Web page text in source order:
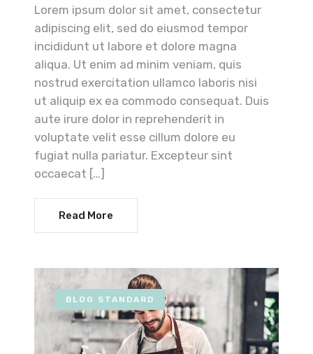
Lorem ipsum dolor sit amet, consectetur
adipiscing elit, sed do eiusmod tempor
incididunt ut labore et dolore magna
aliqua. Ut enim ad minim veniam, quis
nostrud exercitation ullamco laboris nisi
ut aliquip ex ea commodo consequat. Duis
aute irure dolor in reprehenderit in
voluptate velit esse cillum dolore eu
fugiat nulla pariatur. Excepteur sint
occaecat […]
Read More
BLOG STANDARD